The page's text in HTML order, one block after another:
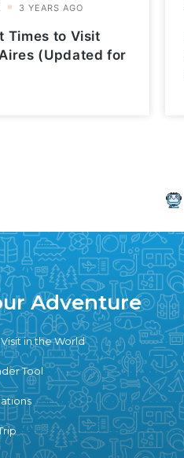
Times to Visit
(Updated for
Adventure
in the World
Tool